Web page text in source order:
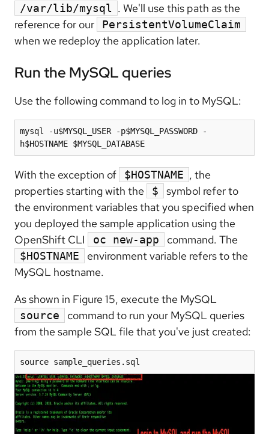
/var/lib/mysql . We'll use this path as the
reference for our
PersistentVolumeClaim
when we redeploy the application later.
Run the MySQL queries
Use the following command to log in to MySQL:
mysql -u$MYSQL_USER -p$MYSQL_PASSWORD -
With the exception of $HOSTNAME , the
properties starting with the
$
symbol refer to
the environment variables that you specified when
you deployed the sample application using the
OpenShift CLI
oc new-app command. The
$HOSTNAME
environment variable refers to the
MySQL hostname.
As shown in Figure 15, execute the MySQL
source
command to run your MySQL queries
from the sample SQL file that you've just created:
source sample_queries.sql